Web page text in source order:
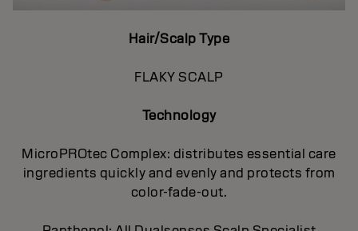
Hair/Scalp Type
FLAKY SCALP
Technology
MicroPROtec Complex: distributes essential care
ingredients quickly and evenly and protects from
color-fade-out.